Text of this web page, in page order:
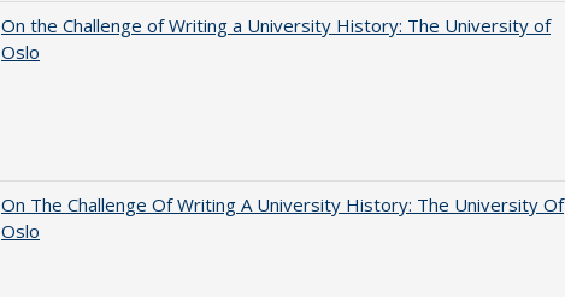
On the Challenge of Writing a University History: The University of
Oslo
On The Challenge Of Writing A University History: The University Of
Oslo